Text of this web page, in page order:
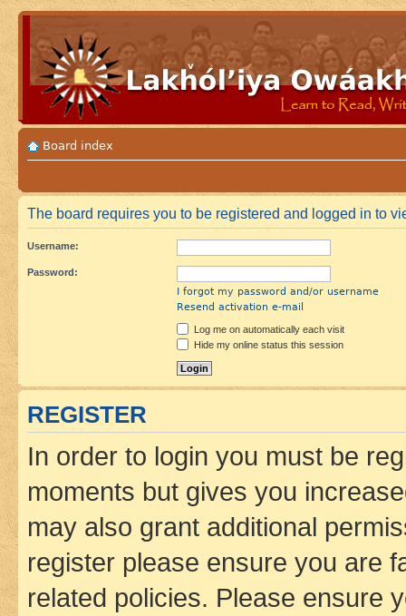
Board index
The board requires you to be registered and logged in to
Username:
Password:
I forgot my password and/or username
Resend activation e-mail
Log me on automatically each visit
Hide my online status this session
REGISTER
In order to login you must be
moments but gives you
may also grant additional
register please ensure you are
related policies. Please ensure